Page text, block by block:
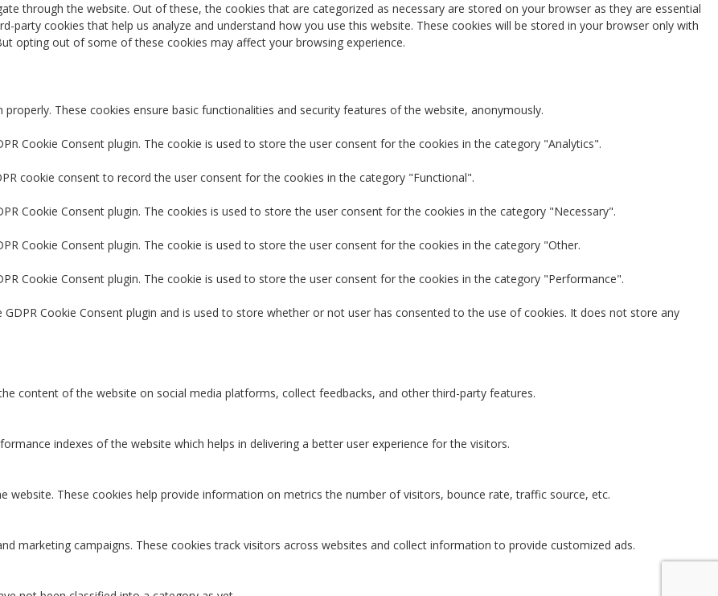
through the website. Out of these, the cookies that are categorized as necessary are stored on your browser as they are essential
party cookies that help us analyze and understand how you use this website. These cookies will be stored in your browser only with
opting out of some of these cookies may affect your browsing experience.
These cookies ensure basic functionalities and security features of the website, anonymously.
Cookie Consent plugin. The cookie is used to store the user consent for the cookies in the category "Analytics".
cookie consent to record the user consent for the cookies in the category "Functional".
Cookie Consent plugin. The cookies is used to store the user consent for the cookies in the category "Necessary".
Cookie Consent plugin. The cookie is used to store the user consent for the cookies in the category "Other.
Cookie Consent plugin. The cookie is used to store the user consent for the cookies in the category "Performance".
GDPR Cookie Consent plugin and is used to store whether or not user has consented to the use of cookies. It does not store any
content of the website on social media platforms, collect feedbacks, and other third-party features.
indexes of the website which helps in delivering a better user experience for the visitors.
website. These cookies help provide information on metrics the number of visitors, bounce rate, traffic source, etc.
marketing campaigns. These cookies track visitors across websites and collect information to provide customized ads.